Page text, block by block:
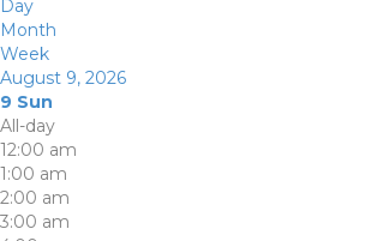
Day
Month
Week
August 9, 2026
9 Sun
All-day
12:00 am
1:00 am
2:00 am
3:00 am